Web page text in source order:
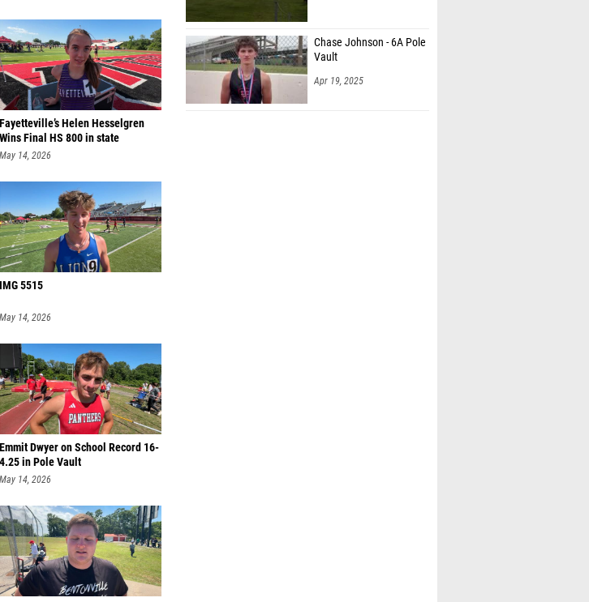
Fayetteville’s Helen Hesselgren
Wins Final HS 800 in state
May 14, 2026
IMG 5515
May 14, 2026
Emmit Dwyer on School Record 16-
4.25 in Pole Vault
May 14, 2026
Chase Johnson - 6A Pole
Vault
Apr 19, 2025